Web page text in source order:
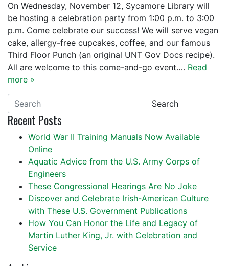
On Wednesday, November 12, Sycamore Library will
be hosting a celebration party from 1:00 p.m. to 3:00
p.m. Come celebrate our success! We will serve vegan
cake, allergy-free cupcakes, coffee, and our famous
Third Floor Punch (an original UNT Gov Docs recipe).
All are welcome to this come-and-go event…. Read
more »
Search
Recent Posts
World War II Training Manuals Now Available
Online
Aquatic Advice from the U.S. Army Corps of
Engineers
These Congressional Hearings Are No Joke
Discover and Celebrate Irish-American Culture
with These U.S. Government Publications
How You Can Honor the Life and Legacy of
Martin Luther King, Jr. with Celebration and
Service